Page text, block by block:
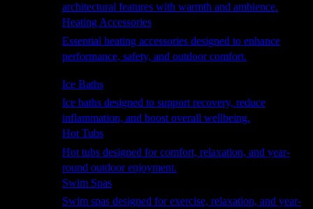
architectural features with warmth and ambience.
Heating Accessories
Essential heating accessories designed to enhance
performance, safety, and outdoor comfort.
Ice Baths
Ice baths designed to support recovery, reduce
inflammation, and boost overall wellbeing.
Hot Tubs
Hot tubs designed for comfort, relaxation, and year-
round outdoor enjoyment.
Swim Spas
Swim spas designed for exercise, relaxation, and year-